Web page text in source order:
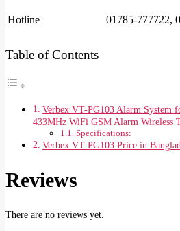
Hotline 01785-777722,
Table of Contents
Verbex VT-PG103 Alarm System
433MHz WiFi GSM Alarm Wireless
Specifications:
Verbex VT-PG103 Price in
Reviews
There are no reviews yet.